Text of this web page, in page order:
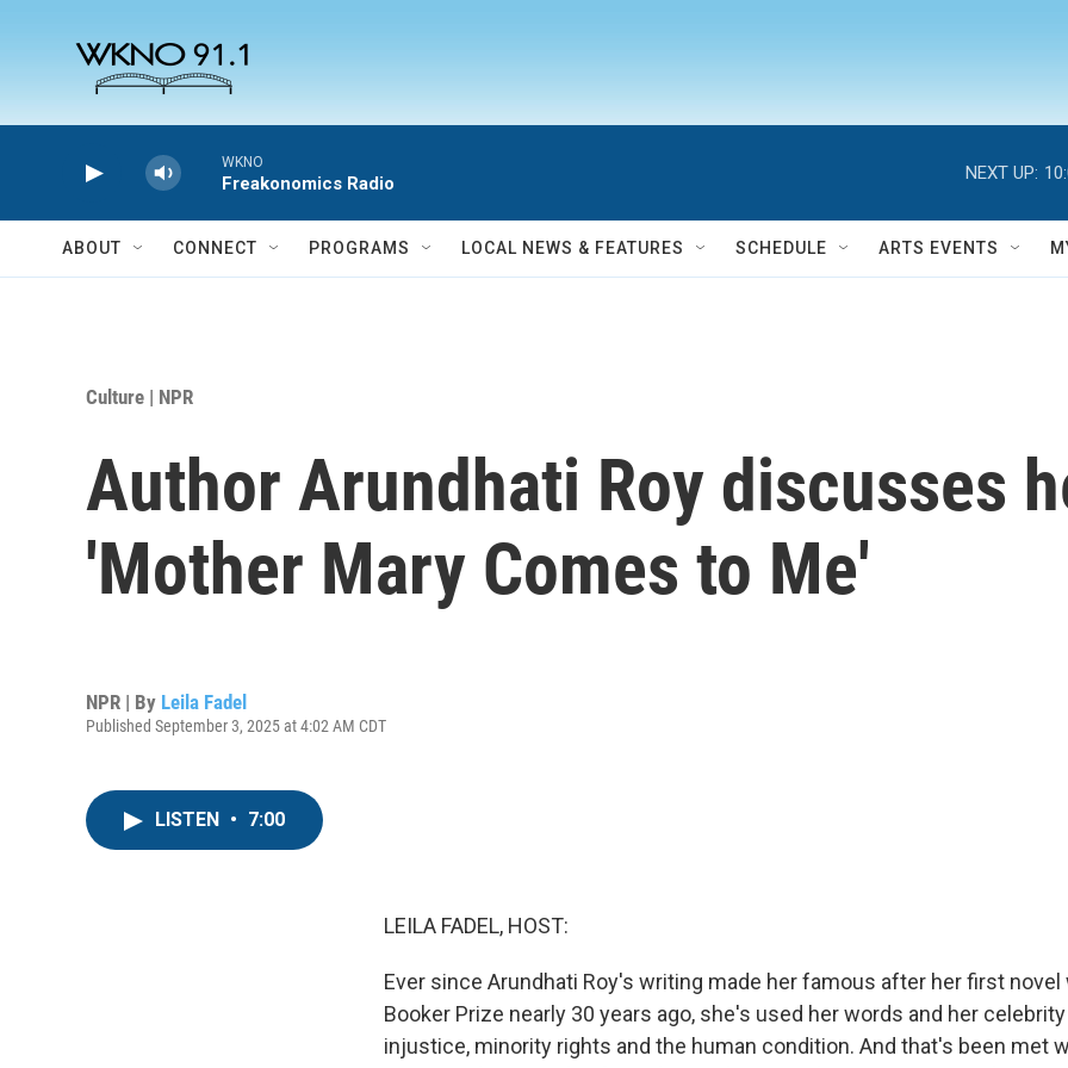
WKNO
Freakonomics Radio
NEXT UP:
ABOUT CONNECT PROGRAMS LOCAL NEWS & FEATURES SCHEDULE ARTS EVENTS
Culture | NPR
Author Arundhati Roy discusses
'Mother Mary Comes to Me'
NPR | By Leila Fadel
Published September 3, 2025 at 4:02 AM CDT
LISTEN • 7:00
LEILA FADEL, HOST:
Ever since Arundhati Roy's writing made her famous after her first novel
Booker Prize nearly 30 years ago, she's used her words and her
injustice, minority rights and the human condition. And that's been met